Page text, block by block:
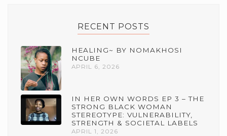
RECENT POSTS
HEALING~ BY NOMAKHOSI
NCUBE
APRIL 6, 2026
IN HER OWN WORDS EP 3 – THE
STRONG BLACK WOMAN
STEREOTYPE: VULNERABILITY,
STRENGTH & SOCIETAL LABELS
APRIL 1, 2026